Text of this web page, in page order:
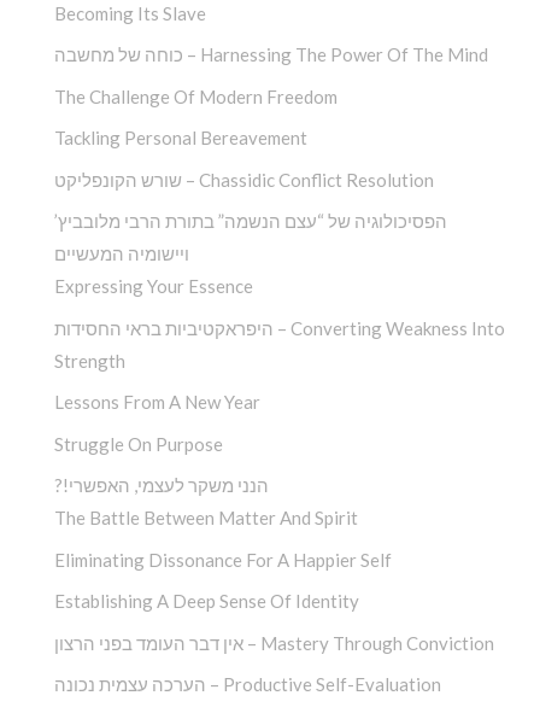
Becoming Its Slave
כוחה של מחשבה – Harnessing The Power Of The Mind
The Challenge Of Modern Freedom
Tackling Personal Bereavement
שורש הקונפליקט – Chassidic Conflict Resolution
הפסיכולוגיה של “עצם הנשמה” בתורת הרבי מלובביץ’
ויישומיה המעשיים
Expressing Your Essence
היפראקטיביות בראי החסידות – Converting Weakness Into
Strength
Lessons From A New Year
Struggle On Purpose
?!הנני משקר לעצמי, האפשרי
The Battle Between Matter And Spirit
Eliminating Dissonance For A Happier Self
Establishing A Deep Sense Of Identity
אין דבר העומד בפני הרצון – Mastery Through Conviction
הערכה עצמית נכונה – Productive Self-Evaluation